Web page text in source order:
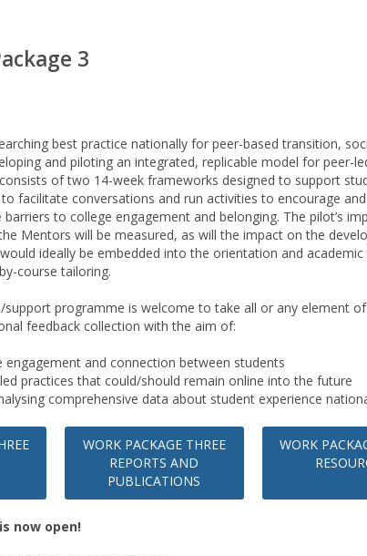
3
best practice nationally for peer-based transition,
and piloting an integrated, replicable model for peer-
of two 14-week frameworks designed to support
facilitate conversations and run activities to encourage
to college engagement and belonging. The pilot’s
Mentors will be measured, as will the impact on the
ideally be embedded into the orientation and
course tailoring.
support programme is welcome to take all or any element
feedback collection with the aim of:
engagement and connection between students
practices that could/should remain online into the future
comprehensive data about student experience
WORK PACKAGE THREE
REPORTS AND
PUBLICATIONS
WORK
now open!